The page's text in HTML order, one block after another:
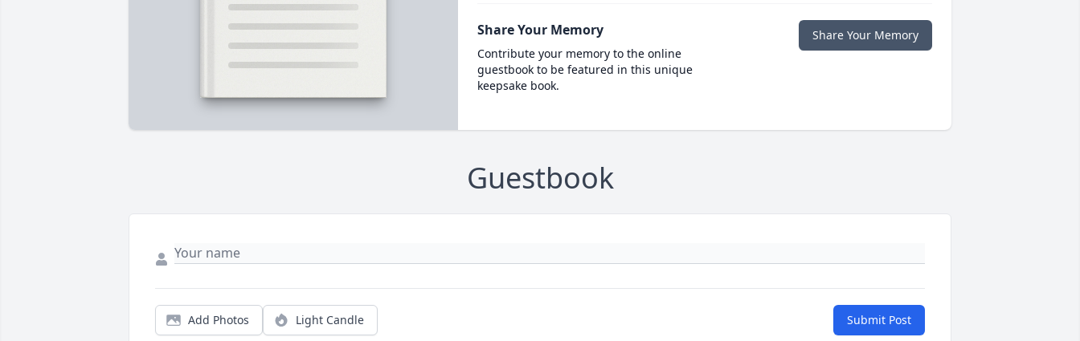
Share Your Memory
Contribute your memory to the online
guestbook to be featured in this unique
keepsake book.
Share Your Memory
Guestbook
Add Photos Light Candle Submit Post